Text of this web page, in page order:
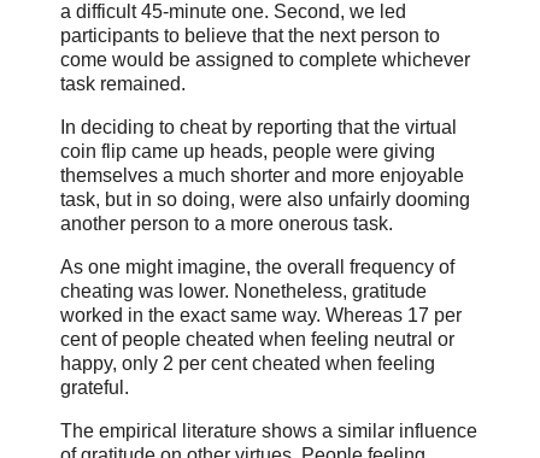
a difficult 45-minute one. Second, we led
participants to believe that the next person to
come would be assigned to complete whichever
task remained.
In deciding to cheat by reporting that the virtual
coin flip came up heads, people were giving
themselves a much shorter and more enjoyable
task, but in so doing, were also unfairly dooming
another person to a more onerous task.
As one might imagine, the overall frequency of
cheating was lower. Nonetheless, gratitude
worked in the exact same way. Whereas 17 per
cent of people cheated when feeling neutral or
happy, only 2 per cent cheated when feeling
grateful.
The empirical literature shows a similar influence